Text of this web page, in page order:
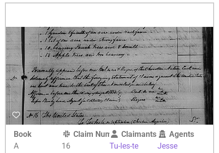
Book
A
Claim Number
16
Claimants
Tu-les-te
Agents
Jesse